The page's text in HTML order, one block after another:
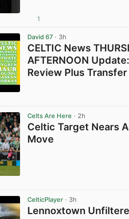
1
David 67 · 3h
CELTIC News
AFTERNOON
Review Plus
Celts Are Here · 2h
Celtic Target Nears
Move
CelticPlayer · 3h
Lennoxtown